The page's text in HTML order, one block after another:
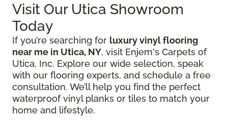
Visit Our Utica Showroom
Today
If you’re searching for luxury vinyl flooring
near me in Utica, NY, visit Enjem's Carpets of
Utica, Inc. Explore our wide selection, speak
with our flooring experts, and schedule a free
consultation. We’ll help you find the perfect
waterproof vinyl planks or tiles to match your
home and lifestyle.